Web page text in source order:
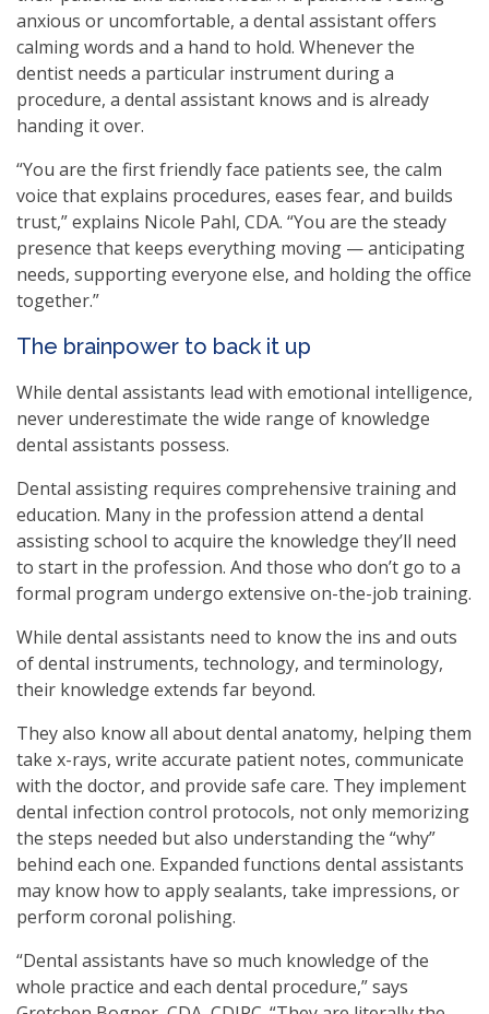
anxious or uncomfortable, a dental assistant offers
calming words and a hand to hold. Whenever the
dentist needs a particular instrument during a
procedure, a dental assistant knows and is already
handing it over.
“You are the first friendly face patients see, the calm
voice that explains procedures, eases fear, and builds
trust,” explains Nicole Pahl, CDA. “You are the steady
presence that keeps everything moving — anticipating
needs, supporting everyone else, and holding the office
together.”
The brainpower to back it up
While dental assistants lead with emotional intelligence,
never underestimate the wide range of knowledge
dental assistants possess.
Dental assisting requires comprehensive training and
education. Many in the profession attend a dental
assisting school to acquire the knowledge they’ll need
to start in the profession. And those who don’t go to a
formal program undergo extensive on-the-job training.
While dental assistants need to know the ins and outs
of dental instruments, technology, and terminology,
their knowledge extends far beyond.
They also know all about dental anatomy, helping them
take x-rays, write accurate patient notes, communicate
with the doctor, and provide safe care. They implement
dental infection control protocols, not only memorizing
the steps needed but also understanding the “why”
behind each one. Expanded functions dental assistants
may know how to apply sealants, take impressions, or
perform coronal polishing.
“Dental assistants have so much knowledge of the
whole practice and each dental procedure,” says